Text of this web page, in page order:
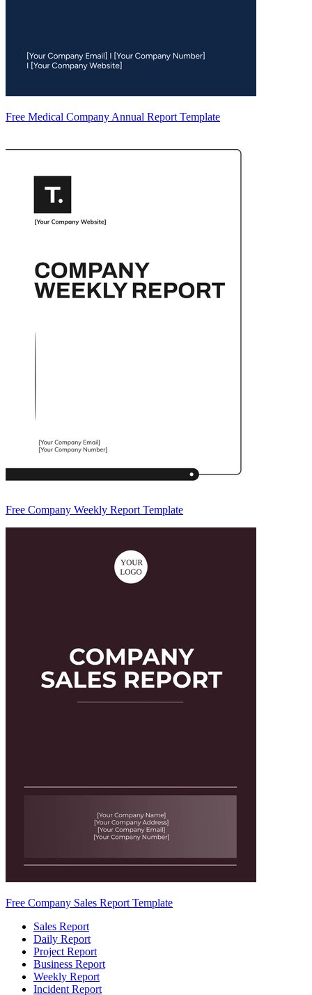
Free Medical Company Annual Report Template
Free Company Weekly Report Template
Free Company Sales Report Template
Sales Report
Daily Report
Project Report
Business Report
Weekly Report
Incident Report